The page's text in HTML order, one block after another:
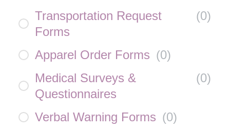
Transportation Request
Forms
(0)
Apparel Order Forms (0)
Medical Surveys &
Questionnaires
(0)
Verbal Warning Forms (0)